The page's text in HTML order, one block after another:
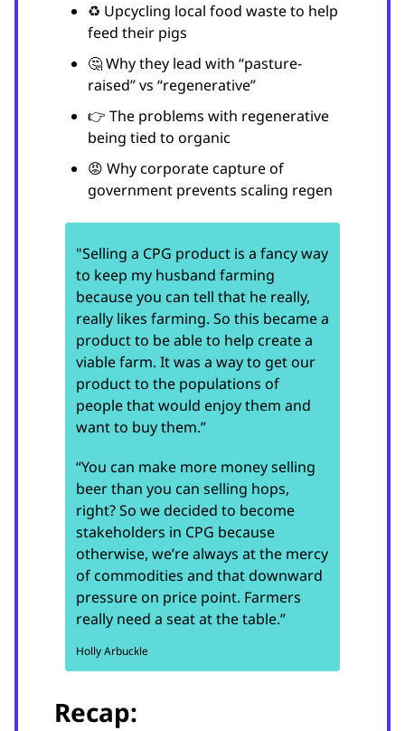
♻️ Upcycling local food waste to help
feed their pigs
🤔 Why they lead with “pasture-
raised” vs “regenerative”
👉 The problems with regenerative
being tied to organic
😡 Why corporate capture of
government prevents scaling regen
"Selling a CPG product is a fancy way
to keep my husband farming
because you can tell that he really,
really likes farming. So this became a
product to be able to help create a
viable farm. It was a way to get our
product to the populations of
people that would enjoy them and
want to buy them.”
“You can make more money selling
beer than you can selling hops,
right? So we decided to become
stakeholders in CPG because
otherwise, we’re always at the mercy
of commodities and that downward
pressure on price point. Farmers
really need a seat at the table.”
Holly Arbuckle
Recap: